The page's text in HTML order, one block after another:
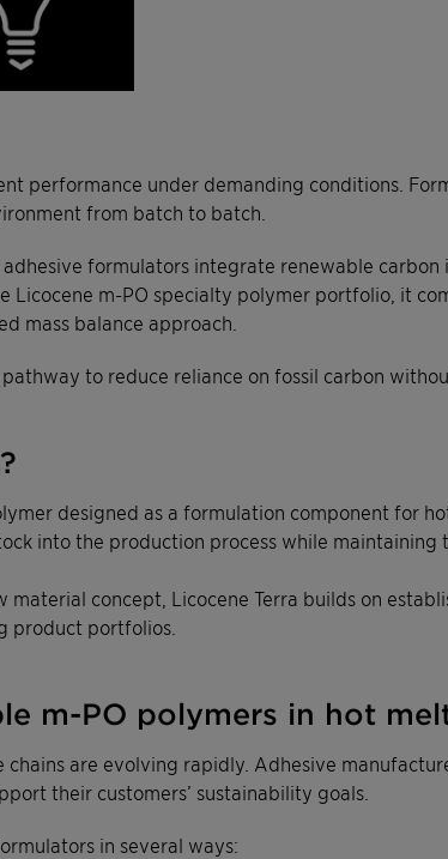
performance under demanding conditions.
from batch to batch.
formulators integrate renewable
Licocene m-PO specialty polymer portfolio, it
mass balance approach.
to reduce reliance on fossil carbon
designed as a formulation component for
into the production process while
concept, Licocene Terra builds on
product portfolios.
m-PO polymers in hot
are evolving rapidly. Adhesive
their customers’ sustainability goals.
in several ways: